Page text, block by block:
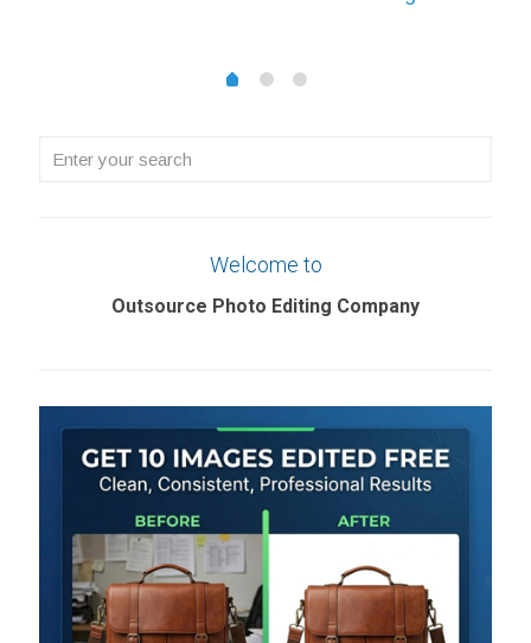
0 1 2
Enter
Welcome to
Outsource Photo Editing Company